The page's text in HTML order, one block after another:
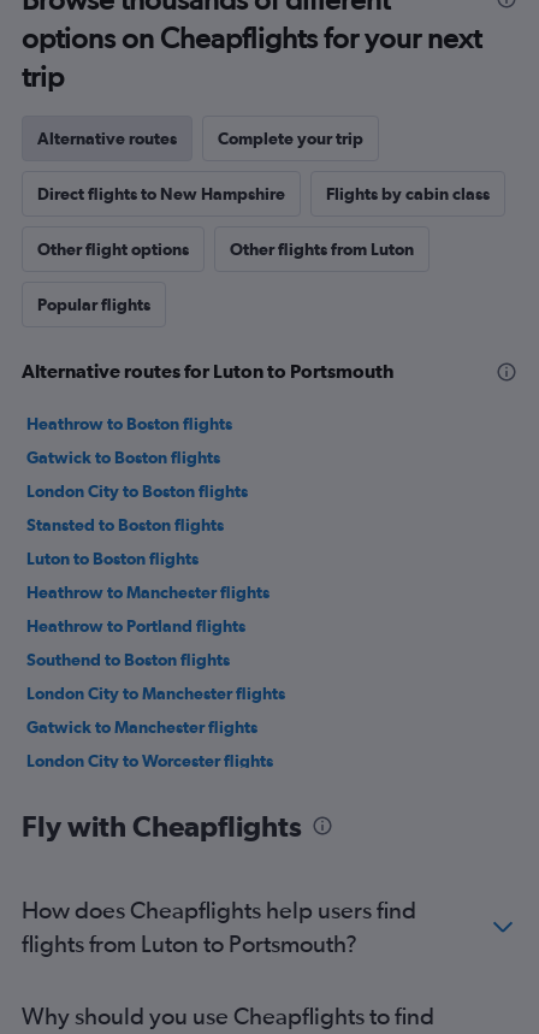
options on Cheapflights for your next
trip
Alternative routes Complete your trip
Direct flights to New Hampshire Flights by cabin class
Other flight options Other flights from Luton
Popular flights
Alternative routes for Luton to Portsmouth
Heathrow to Boston flights
Gatwick to Boston flights
London City to Boston flights
Stansted to Boston flights
Luton to Boston flights
Heathrow to Manchester flights
Heathrow to Portland flights
Southend to Boston flights
London City to Manchester flights
Gatwick to Manchester flights
London City to Worcester flights
Fly with Cheapflights
How does Cheapflights help users find
flights from Luton to Portsmouth?
Why should you use Cheapflights to find